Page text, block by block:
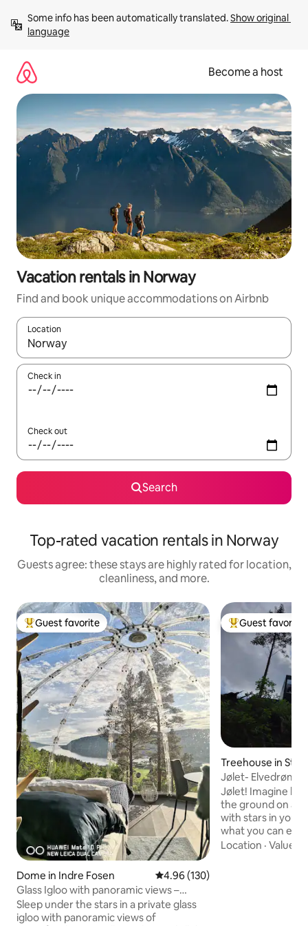
content
Some info has been automatically translated. Show original
language
Become a host
Vacation rentals in Norway
Find and book unique accommodations on Airbnb
Location
When results are available, navigate with up and down arrow
Check in
Check out
Search
Top-rated vacation rentals in Norway
Guests agree: these stays are highly rated for location,
cleanliness, and more.
Top guest favorite
Guest favorite
Dome in Indre Fosen 4.96 out of 5 average rating,
4.96 (130)
Glass Igloo with panoramic views –
Northern Lights | Fosen
Sleep under the stars in a private glass
igloo with panoramic views of
Top guest
Guest favorite
Treehouse in
Jølet-
Jølet! Imagine
the ground on a
with stars in your
what you can
cabin that is
Location ·Value